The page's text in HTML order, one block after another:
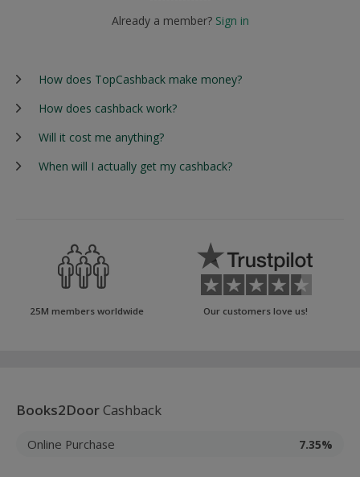
Already a member? Sign in
How does TopCashback make money?
How does cashback work?
Will it cost me anything?
When will I actually get my cashback?
25M members worldwide Our customers love us!
Books2DoorCashback
Online Purchase 7.35%